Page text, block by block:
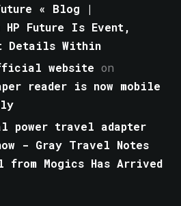
« Blog |
HP Future Is Event,
Details Within
website on
reader is now mobile
power travel adapter
- Gray Travel Notes
from Mogics Has Arrived